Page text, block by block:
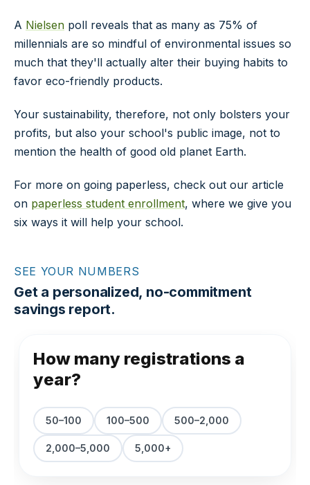
A Nielsen poll reveals that as many as 75% of
millennials are so mindful of environmental issues so
much that they'll actually alter their buying habits to
favor eco-friendly products.
Your sustainability, therefore, not only bolsters your
profits, but also your school's public image, not to
mention the health of good old planet Earth.
For more on going paperless, check out our article
on paperless student enrollment, where we give you
six ways it will help your school.
SEE YOUR NUMBERS
Get a personalized, no-commitment
savings report.